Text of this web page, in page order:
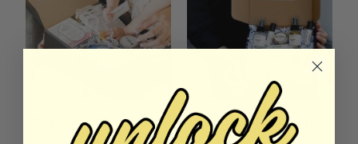
BREASTFEEDING BOX
DELUXE SELF CARE
GIFT BOX